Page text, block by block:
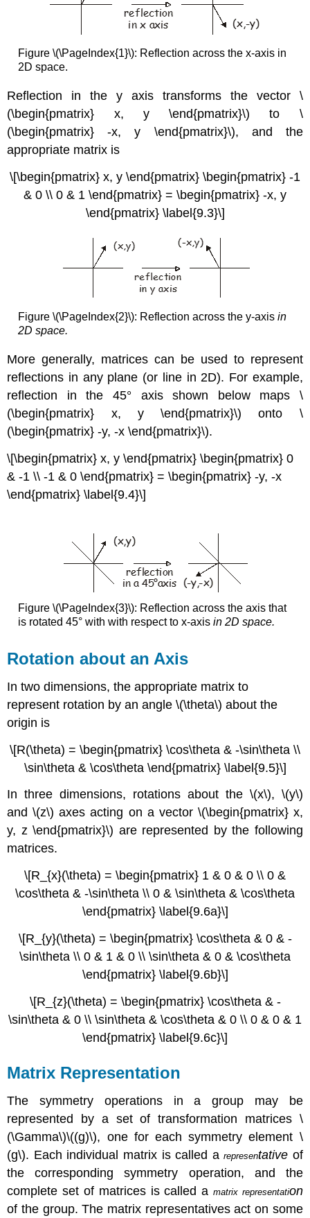
Figure \(\PageIndex{1}\): Reflection across the x-axis in
2D space.
Reflection in the y axis transforms the vector \
(\begin{pmatrix} x, y \end{pmatrix}\) to \
(\begin{pmatrix} -x, y \end{pmatrix}\), and the
appropriate matrix is
\[\begin{pmatrix} x, y \end{pmatrix} \begin{pmatrix} -1
& 0 \\ 0 & 1 \end{pmatrix} = \begin{pmatrix} -x, y
\end{pmatrix} \label{9.3}\]
Figure \(\PageIndex{2}\): Reflection across the y-axis in
2D space.
More generally, matrices can be used to represent
reflections in any plane (or line in 2D). For example,
reflection in the 45° axis shown below maps \
(\begin{pmatrix} x, y \end{pmatrix}\) onto \
(\begin{pmatrix} -y, -x \end{pmatrix}\).
\[\begin{pmatrix} x, y \end{pmatrix} \begin{pmatrix} 0
& -1 \\ -1 & 0 \end{pmatrix} = \begin{pmatrix} -y, -x
\end{pmatrix} \label{9.4}\]
Figure \(\PageIndex{3}\): Reflection across the axis that
is rotated 45° with with respect to x-axis in 2D space.
Rotation about an Axis
In two dimensions, the appropriate matrix to
represent rotation by an angle\(\theta\) about the
origin is
\[R(\theta) = \begin{pmatrix} \cos\theta & -\sin\theta \\
\sin\theta & \cos\theta \end{pmatrix} \label{9.5}\]
In three dimensions, rotations about the \(x\), \(y\)
and \(z\) axes acting on a vector \(\begin{pmatrix} x,
y, z \end{pmatrix}\) are represented by the following
matrices.
\[R_{x}(\theta) = \begin{pmatrix} 1 & 0 & 0 \\ 0 &
\cos\theta & -\sin\theta \\ 0 & \sin\theta & \cos\theta
\end{pmatrix} \label{9.6a}\]
\[R_{y}(\theta) = \begin{pmatrix} \cos\theta & 0 & -
\sin\theta \\ 0 & 1 & 0 \\ \sin\theta & 0 & \cos\theta
\end{pmatrix} \label{9.6b}\]
\[R_{z}(\theta) = \begin{pmatrix} \cos\theta & -
\sin\theta & 0 \\ \sin\theta & \cos\theta & 0 \\ 0 & 0 & 1
\end{pmatrix} \label{9.6c}\]
Matrix Representation
The symmetry operations in a group may be
represented by a set of transformation matrices \
(\Gamma\)\((g)\), one for each symmetry element \
(g\). Each individual matrix is called arepresentative of
the corresponding symmetry operation, and the
complete set of matrices is called a matrix representation
of the group. The matrix representatives act on some